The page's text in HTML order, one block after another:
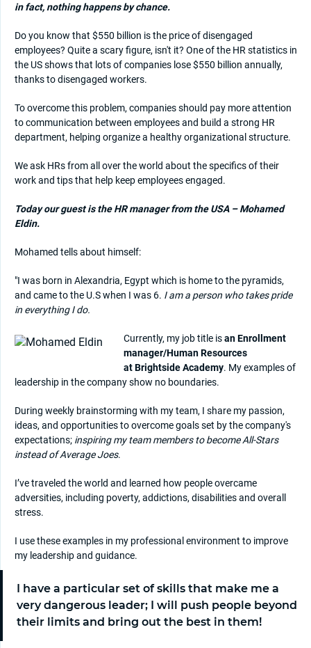
in fact, nothing happens by chance.
Do you know that $550 billion is the price of disengaged
employees? Quite a scary figure, isn't it? One of the HR statistics in
the US shows that lots of companies lose $550 billion annually,
thanks to disengaged workers.
To overcome this problem, companies should pay more attention
to communication between employees and build a strong HR
department, helping organize a healthy organizational structure.
We ask HRs from all over the world about the specifics of their
work and tips that help keep employees engaged.
Today our guest is the HR manager from the USA – Mohamed
Eldin.
Mohamed tells about himself:
"I was born in Alexandria, Egypt which is home to the pyramids,
and came to the U.S when I was 6. I am a person who takes pride
in everything I do.
Currently, my job title isan Enrollment
manager/Human Resources
at Brightside Academy. My examples of
leadership in the company show no boundaries.
During weekly brainstorming with my team, I share my passion,
ideas, and opportunities to overcome goals set by the company's
expectations; inspiring my team members to become All-Stars
instead of Average Joes.
I’ve traveled the world and learned how people overcame
adversities, including poverty, addictions, disabilities and overall
stress.
I use these examples in my professional environment to improve
my leadership and guidance.
I have a particular set of skills that make me a
very dangerous leader; I will push people beyond
their limits and bring out the best in them!